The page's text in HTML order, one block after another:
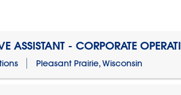
ASSISTANT - CORPORATE
Pleasant Prairie, Wisconsin